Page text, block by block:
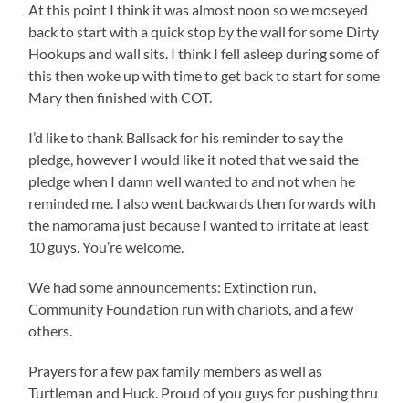
At this point I think it was almost noon so we moseyed
back to start with a quick stop by the wall for some Dirty
Hookups and wall sits. I think I fell asleep during some of
this then woke up with time to get back to start for some
Mary then finished with COT.
I’d like to thank Ballsack for his reminder to say the
pledge, however I would like it noted that we said the
pledge when I damn well wanted to and not when he
reminded me. I also went backwards then forwards with
the namorama just because I wanted to irritate at least
10 guys. You’re welcome.
We had some announcements: Extinction run,
Community Foundation run with chariots, and a few
others.
Prayers for a few pax family members as well as
Turtleman and Huck. Proud of you guys for pushing thru